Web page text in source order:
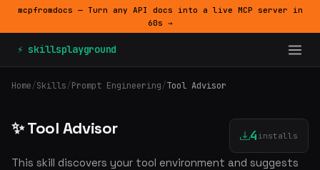
mcpfromdocs — Turn any API docs into a live MCP server in
60s →
⚡ skillsplayground
Home/Skills/Prompt Engineering/Tool Advisor
✨ Tool Advisor 4 installs
This skill discovers your tool environment and suggests